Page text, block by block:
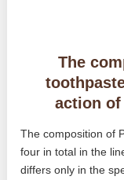
The
action
The composition of
four in total in the
differs only in the